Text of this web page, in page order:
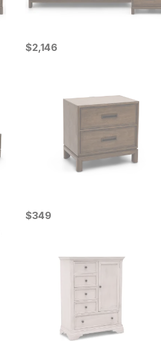
Current Price
$2146
$2,146
Current Price
$349
$349